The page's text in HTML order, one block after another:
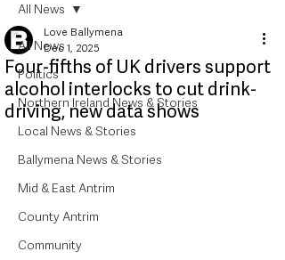
All News
Politics
Northern Ireland News & Stories
Local News & Stories
Ballymena News & Stories
Mid & East Antrim
County Antrim
Community
All News
Four-fifths of UK drivers support
alcohol interlocks to cut drink-
driving, new data shows
Love Ballymena
Dec 1, 2025